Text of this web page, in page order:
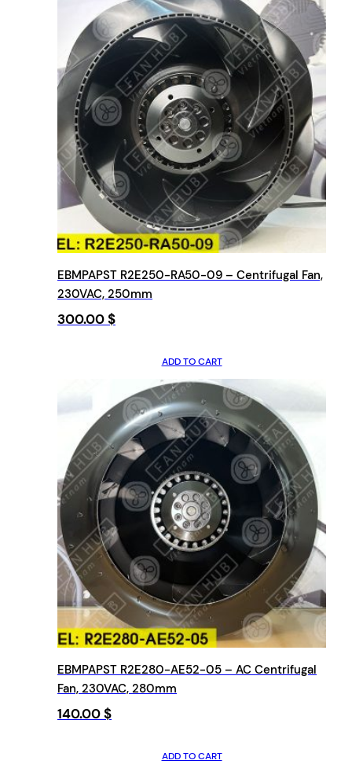
EBMPAPST R2E250-RA50-09 – Centrifugal Fan,
230VAC, 250mm
300.00$
ADD TO CART
EBMPAPST R2E280-AE52-05 – AC Centrifugal
Fan, 230VAC, 280mm
140.00$
ADD TO CART